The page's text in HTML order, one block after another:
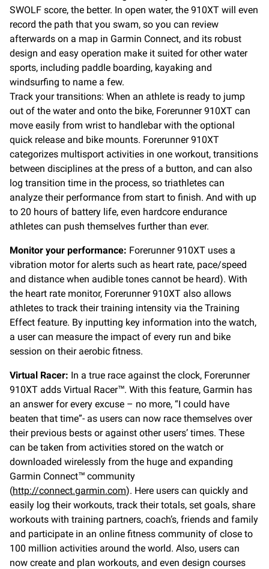
SWOLF score, the better. In open water, the 910XT will even
record the path that you swam, so you can review
afterwards on a map in Garmin Connect, and its robust
design and easy operation make it suited for other water
sports, including paddle boarding, kayaking and
windsurfing to name a few.
Track your transitions: When an athlete is ready to jump
out of the water and onto the bike, Forerunner 910XT can
move easily from wrist to handlebar with the optional
quick release and bike mounts. Forerunner 910XT
categorizes multisport activities in one workout, transitions
between disciplines at the press of a button, and can also
log transition time in the process, so triathletes can
analyze their performance from start to finish. And with up
to 20 hours of battery life, even hardcore endurance
athletes can push themselves further than ever.
Monitor your performance: Forerunner 910XT uses a
vibration motor for alerts such as heart rate, pace/speed
and distance when audible tones cannot be heard). With
the heart rate monitor, Forerunner 910XT also allows
athletes to track their training intensity via the Training
Effect feature. By inputting key information into the watch,
a user can measure the impact of every run and bike
session on their aerobic fitness.
Virtual Racer: In a true race against the clock, Forerunner
910XT adds Virtual Racer™. With this feature, Garmin has
an answer for every excuse – no more, “I could have
beaten that time”- as users can now race themselves over
their previous bests or against other users’ times. These
can be taken from activities stored on the watch or
downloaded wirelessly from the huge and expanding
Garmin Connect™ community
(http://connect.garmin.com). Here users can quickly and
easily log their workouts, track their totals, set goals, share
workouts with training partners, coach’s, friends and family
and participate in an online fitness community of close to
100 million activities around the world. Also, users can
now create and plan workouts, and even design courses